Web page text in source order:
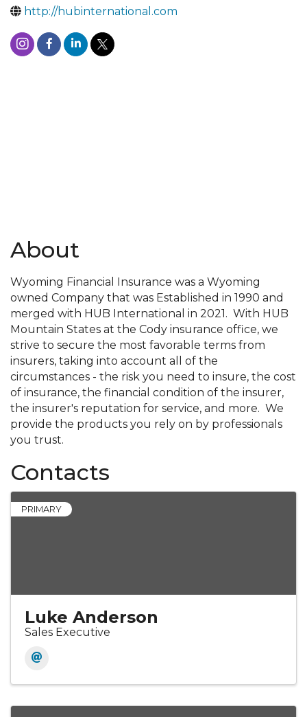
http://hubinternational.com
About
Wyoming Financial Insurance was a Wyoming
owned Company that was Established in 1990 and
merged with HUB International in 2021. With HUB
Mountain States at the Cody insurance office, we
strive to secure the most favorable terms from
insurers, taking into account all of the
circumstances - the risk you need to insure, the cost
of insurance, the financial condition of the insurer,
the insurer's reputation for service, and more. We
provide the products you rely on by professionals
you trust.
Contacts
PRIMARY
Luke Anderson
Sales Executive